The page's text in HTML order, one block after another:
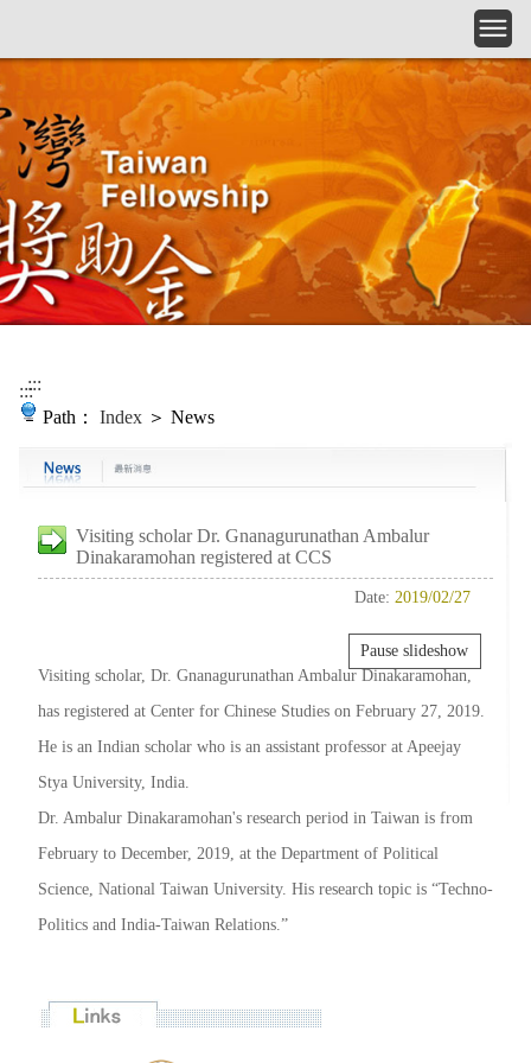
::::::
Path： Index ＞ News
Visiting scholar Dr. Gnanagurunathan Ambalur
Dinakaramohan registered at CCS
Date: 2019/02/27
Visiting scholar, Dr. Gnanagurunathan Ambalur Dinakaramohan,
has registered at Center for Chinese Studies on February 27, 2019.
He is an Indian scholar who is an assistant professor at Apeejay
Stya University, India.
Dr. Ambalur Dinakaramohan's research period in Taiwan is from
February to December, 2019, at the Department of Political
Science, National Taiwan University. His research topic is “Techno-
Politics and India-Taiwan Relations.”
Pause slideshow